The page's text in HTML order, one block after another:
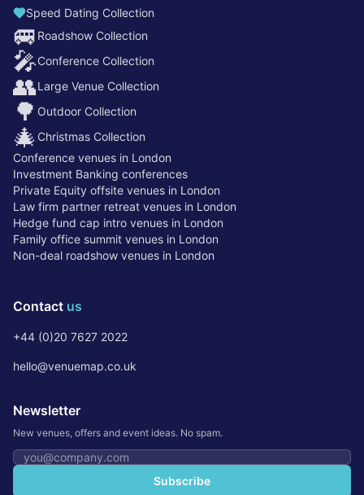
Speed Dating Collection
🚐 Roadshow Collection
🎤Conference Collection
👥Large Venue Collection
🌳 Outdoor Collection
🎄 Christmas Collection
Conference venues in London
Investment Banking conferences
Private Equity offsite venues in London
Law firm partner retreat venues in London
Hedge fund cap intro venues in London
Family office summit venues in London
Non-deal roadshow venues in London
Contact us
+44 (0)20 7627 2022
hello@venuemap.co.uk
Newsletter
New venues, offers and event ideas. No spam.
Email address
Subscribe